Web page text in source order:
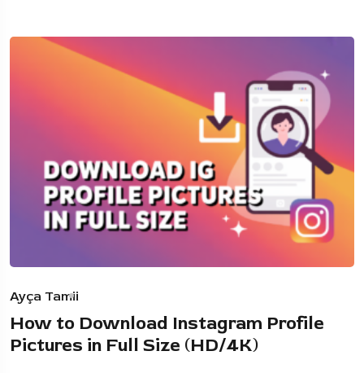
Ayça Tamii
How to Download Instagram Profile
Pictures in Full Size (HD/4K)